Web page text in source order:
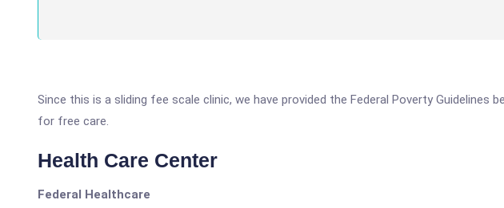
Since this is a sliding fee scale clinic, we have provided the Federal Poverty Guidelines
for free care.
Health Care Center
Federal Healthcare